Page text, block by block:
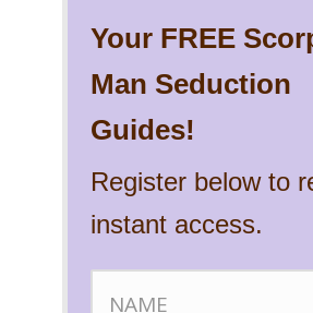
Your FREE
Man Seduction
Guides!
Register below to
instant access.